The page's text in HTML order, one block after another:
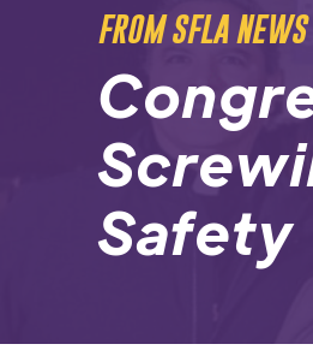
FROM SFLA NEWS
Safety